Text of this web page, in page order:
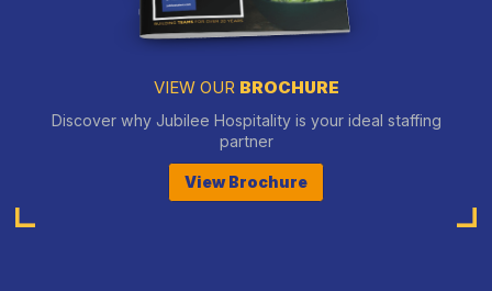
VIEW OUR BROCHURE
Discover why Jubilee Hospitality is your ideal staffing
partner
View Brochure